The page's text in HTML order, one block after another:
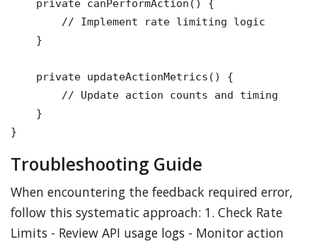
    private canPerformAction() {
        // Implement rate limiting logic
    }
    private updateActionMetrics() {
        // Update action counts and timing
    }
Troubleshooting Guide
When encountering the feedback required error,
follow this systematic approach: 1. Check Rate
Limits - Review API usage logs - Monitor action